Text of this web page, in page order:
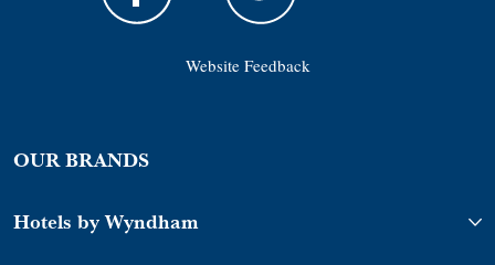
Website Feedback
OUR BRANDS
Hotels by Wyndham